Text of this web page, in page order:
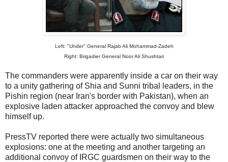
Left: "Under" General Rajab Ali Mohammad-Zadeh
Right: Brigadier General Noor Ali Shushtari
The commanders were apparently inside a car on their way
to a unity gathering of Shia and Sunni tribal leaders, in the
Pishin region (near Iran's border with Pakistan), when an
explosive laden attacker approached the convoy and blew
himself up.
PressTV reported there were actually two simultaneous
explosions: one at the meeting and another targeting an
additional convoy of IRGC guardsmen on their way to the